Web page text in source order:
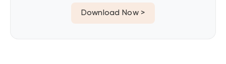
Download Now >